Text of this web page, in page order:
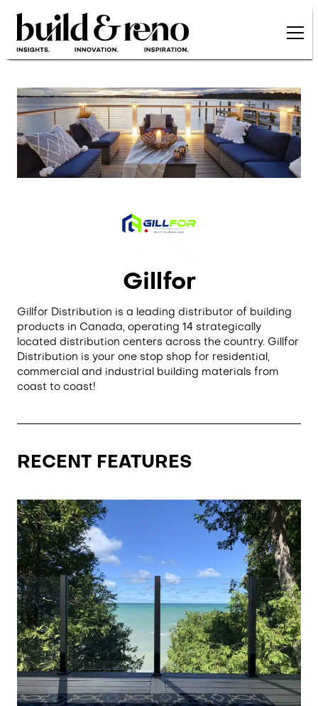
Skip to main content
Gillfor
Gillfor Distribution is a leading distributor of building
products in Canada, operating 14 strategically
located distribution centers across the country. Gillfor
Distribution is your one stop shop for residential,
commercial and industrial building materials from
coast to coast!
RECENT FEATURES